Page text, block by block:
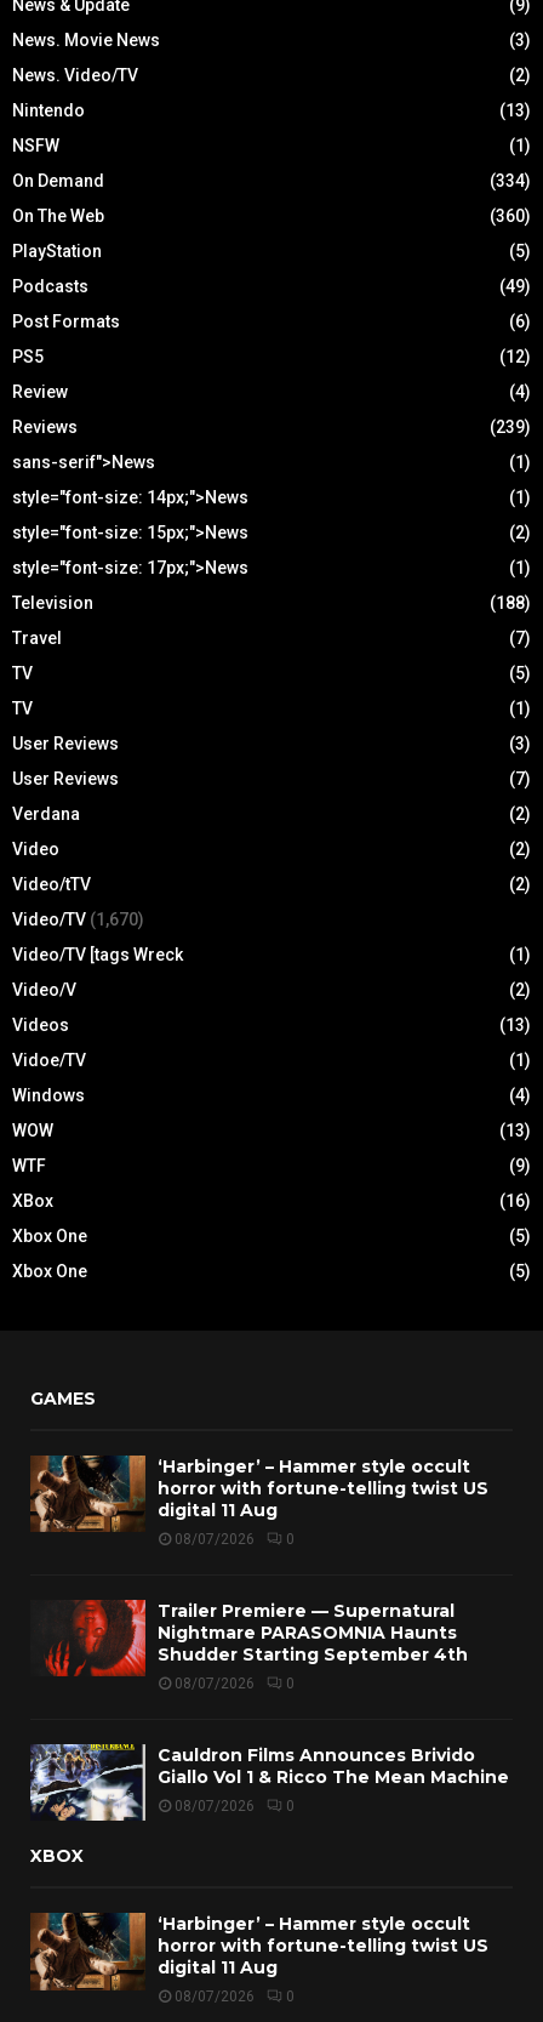
News & Update
(9)
News. Movie News
(3)
News. Video/TV
(2)
Nintendo
(13)
NSFW
(1)
On Demand
(334)
On The Web
(360)
PlayStation
(5)
Podcasts
(49)
Post Formats
(6)
PS5
(12)
Review
(4)
Reviews
(239)
sans-serif">News
(1)
style="font-size: 14px;">News
(1)
style="font-size: 15px;">News
(2)
style="font-size: 17px;">News
(1)
Television
(188)
Travel
(7)
TV
(5)
TV
(1)
User Reviews
(3)
User Reviews
(7)
Verdana
(2)
Video
(2)
Video/tTV
(2)
Video/TV (1,670)
Video/TV [tags Wreck
(1)
Video/V
(2)
Videos
(13)
Vidoe/TV
(1)
Windows
(4)
WOW
(13)
WTF
(9)
XBox
(16)
Xbox One
(5)
Xbox One
(5)
GAMES
‘Harbinger’ – Hammer style occult
horror with fortune-telling twist US
digital 11 Aug
08/07/2026 0
Trailer Premiere — Supernatural
Nightmare PARASOMNIA Haunts
Shudder Starting September 4th
08/07/2026 0
Cauldron Films Announces Brivido
Giallo Vol 1 & Ricco The Mean Machine
08/07/2026 0
XBOX
‘Harbinger’ – Hammer style occult
horror with fortune-telling twist US
digital 11 Aug
08/07/2026 0